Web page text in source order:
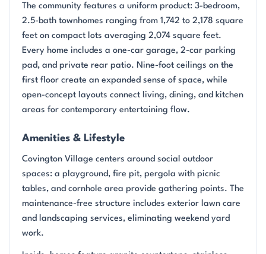
The community features a uniform product: 3-bedroom,
2.5-bath townhomes ranging from 1,742 to 2,178 square
feet on compact lots averaging 2,074 square feet.
Every home includes a one-car garage, 2-car parking
pad, and private rear patio. Nine-foot ceilings on the
first floor create an expanded sense of space, while
open-concept layouts connect living, dining, and kitchen
areas for contemporary entertaining flow.
Amenities & Lifestyle
Covington Village centers around social outdoor
spaces: a playground, fire pit, pergola with picnic
tables, and cornhole area provide gathering points. The
maintenance-free structure includes exterior lawn care
and landscaping services, eliminating weekend yard
work.